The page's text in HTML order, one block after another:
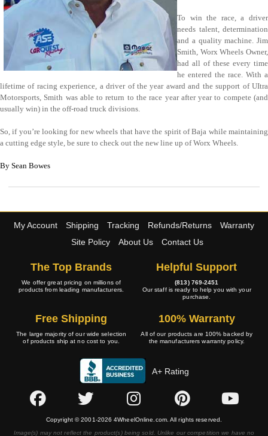
To win the race, a driver
needs talent, determination
and a quality machine. Jim
Smith, Worx Wheels Owner,
had all of these every time
he entered the race. With a
lifetime of racing experience, a driver of the year award and the support of UItra
Motorsports, Smith was able to return to the race year after year to compete (and
usually win) in the off-road truck divisions.
So, if you’re looking for new wheels that have the spirit of Baja while maintaining
a cutting edge style, be sure to check out the new line up of Worx Wheels.
By Sean Bowes
My Account Shipping Tracking Refunds/Returns
Warranty
Site Policy
About Us Contact Us
The Top Brands
We offer great pricing on millions of
products from leading manufacturers.
Helpful Support
(813) 769-2451
Our staff is ready to help you with your
purchase.
Free Shipping
The large majority of our wide selection
of products ship at no cost to you.
100% Warranty
All of our products are 100% backed by
the manufacturers warranty policy.
A+ Rating
Copyright © 2001-2026 4WheelOnline.com. All rights reserved.
Image(s) may not reflect the product(s) being sold. Unlike our competition we have no